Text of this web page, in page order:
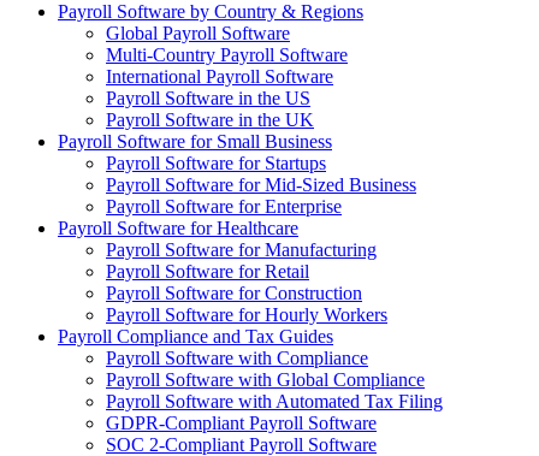
Payroll Software by Country & Regions
Global Payroll Software
Multi-Country Payroll Software
International Payroll Software
Payroll Software in the US
Payroll Software in the UK
Payroll Software for Small Business
Payroll Software for Startups
Payroll Software for Mid-Sized Business
Payroll Software for Enterprise
Payroll Software for Healthcare
Payroll Software for Manufacturing
Payroll Software for Retail
Payroll Software for Construction
Payroll Software for Hourly Workers
Payroll Compliance and Tax Guides
Payroll Software with Compliance
Payroll Software with Global Compliance
Payroll Software with Automated Tax Filing
GDPR-Compliant Payroll Software
SOC 2-Compliant Payroll Software